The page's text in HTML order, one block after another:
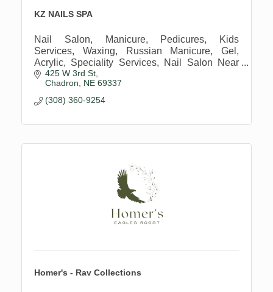
KZ NAILS SPA
Nail Salon, Manicure, Pedicures, Kids
Services, Waxing, Russian Manicure, Gel,
Acrylic, Speciality Services, Nail Salon Near
Me425 W 3rd St
Chadron
NE 69337
(308) 360-9254
Homer's - Rav Collections